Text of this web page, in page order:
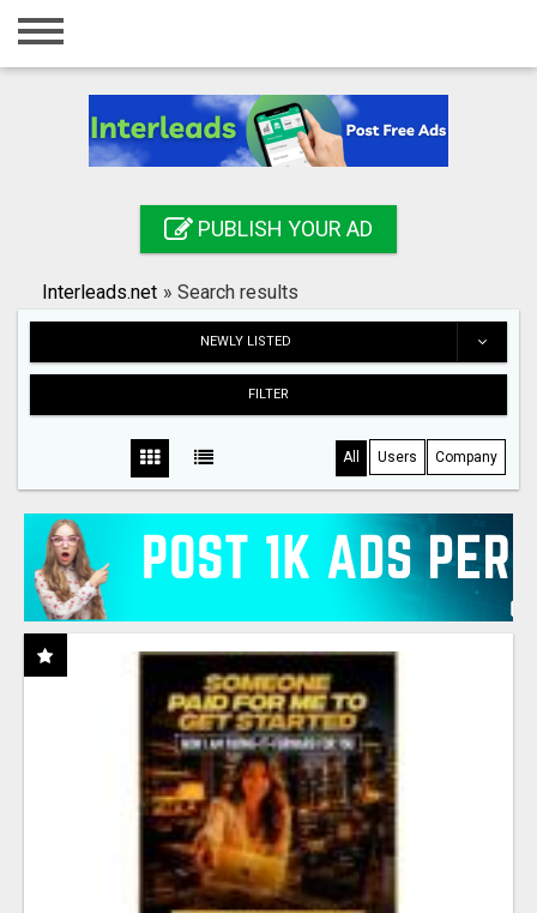
Home
Registration
Search
PUBLISH YOUR AD
Interleads.net » Search results
NEWLY LISTED
FILTER
All Users Company